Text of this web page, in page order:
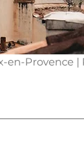
Provence